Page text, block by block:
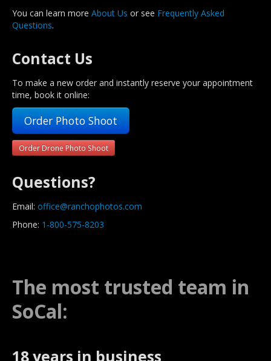
You can learn more About Us or see Frequently Asked
Questions.
Contact Us
To make a new order and instantly reserve your appointment
time, book it online:
Order Photo Shoot
Order Drone Photo Shoot
Questions?
Email: office@ranchophotos.com
Phone: 1-800-575-8203
The most trusted team in
SoCal:
18 years in business